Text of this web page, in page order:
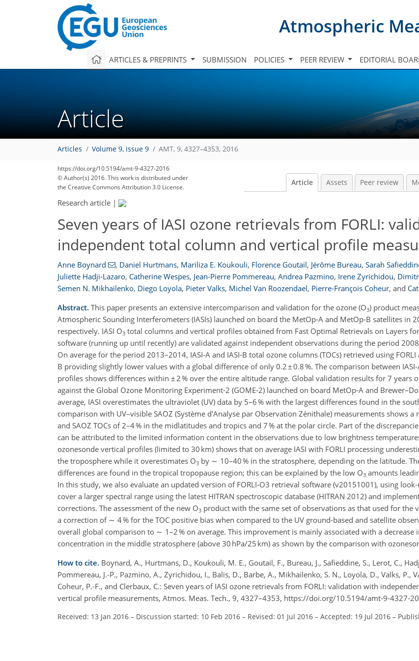
Atmospheric
ARTICLES & PREPRINTS SUBMISSION POLICIES PEER REVIEW EDITORIAL
Article
Articles Volume 9, issue 9 AMT, 9, 4327–4353, 2016
https://doi.org/10.5194/amt-9-4327-2016
© Author(s) 2016. This work is distributed under
the Creative Commons Attribution 3.0 License.
Article Assets Peer review
Research article |
Seven years of IASI ozone retrievals from FORLI:
independent total column and vertical profile
Anne Boynard , Daniel Hurtmans, Mariliza E. Koukouli, Florence Goutail, Jérôme Bureau, Sarah
Juliette Hadji-Lazaro, Catherine Wespes, Jean-Pierre Pommereau, Andrea Pazmino, Irene Zyrichidou,
Semen N. Mikhailenko, Diego Loyola, Pieter Valks, Michel Van Roozendael, Pierre-François Coheur, and
Abstract. This paper presents an extensive intercomparison and validation for the ozone (O3) product
Atmospheric Sounding Interferometers (IASIs) launched on board the MetOp-A and MetOp-B satellites in
respectively. IASI O3 total columns and vertical profiles obtained from Fast Optimal Retrievals on Layers for
software (running up until recently) are validated against independent observations during the period
On average for the period 2013–2014, IASI-A and IASI-B total ozone columns (TOCs) retrieved using
B providing slightly lower values with a global difference of only 0.2 ± 0.8 %. The comparison between IASI-
profiles shows differences within ± 2 % over the entire altitude range. Global validation results for 7 years
against the Global Ozone Monitoring Experiment-2 (GOME-2) launched on board MetOp-A and
average, IASI overestimates the ultraviolet (UV) data by 5–6 % with the largest differences found in the
comparison with UV–visible SAOZ (Système d'Analyse par Observation Zénithale) measurements shows a
and SAOZ TOCs of 2–4 % in the midlatitudes and tropics and 7 % at the polar circle. Part of the
can be attributed to the limited information content in the observations due to low brightness
ozonesonde vertical profiles (limited to 30 km) shows that on average IASI with FORLI processing
the troposphere while it overestimates O3 by ∼ 10–40 % in the stratosphere, depending on the latitude.
differences are found in the tropical tropopause region; this can be explained by the low O3 amounts
In this study, we also evaluate an updated version of FORLI-O3 retrieval software (v20151001), using
cover a larger spectral range using the latest HITRAN spectroscopic database (HITRAN 2012) and
corrections. The assessment of the new O3 product with the same set of observations as that used for the
a correction of ∼ 4 % for the TOC positive bias when compared to the UV ground-based and satellite
overall global comparison to ∼ 1–2 % on average. This improvement is mainly associated with a decrease
concentration in the middle stratosphere (above 30 hPa/25 km) as shown by the comparison with
How to cite. Boynard, A., Hurtmans, D., Koukouli, M. E., Goutail, F., Bureau, J., Safieddine, S., Lerot, C.,
Pommereau, J.-P., Pazmino, A., Zyrichidou, I., Balis, D., Barbe, A., Mikhailenko, S. N., Loyola, D., Valks, P.,
Coheur, P.-F., and Clerbaux, C.: Seven years of IASI ozone retrievals from FORLI: validation with
vertical profile measurements, Atmos. Meas. Tech., 9, 4327–4353, https://doi.org/10.5194/amt-9-4327-
Received: 13 Jan 2016 – Discussion started: 10 Feb 2016 – Revised: 01 Jul 2016 – Accepted: 19 Jul 2016 –